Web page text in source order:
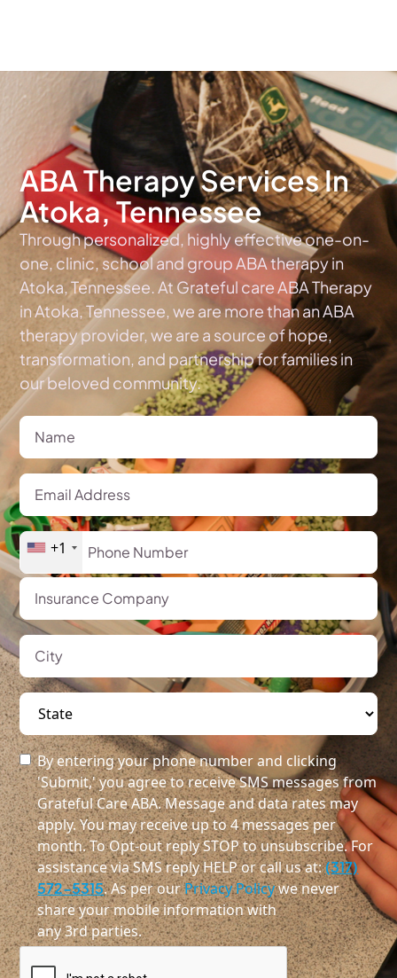
ABA Therapy Services In
Atoka, Tennessee
Through personalized, highly effective one-on-
one, clinic, school and group ABA therapy in
Atoka, Tennessee. At Grateful care ABA Therapy
in Atoka, Tennessee, we are more than an ABA
therapy provider, we are a source of hope,
transformation, and partnership for families in
our beloved community.
+1
By entering your phone number and clicking
'Submit,' you agree to receive SMS messages from
Grateful Care ABA. Message and data rates may
apply. You may receive up to 4 messages per
month. To Opt-out reply STOP to unsubscribe. For
assistance via SMS reply HELP or call us at:(317)
572-5315. As per ourPrivacy Policywe never
share your mobile information with
any 3rd parties.